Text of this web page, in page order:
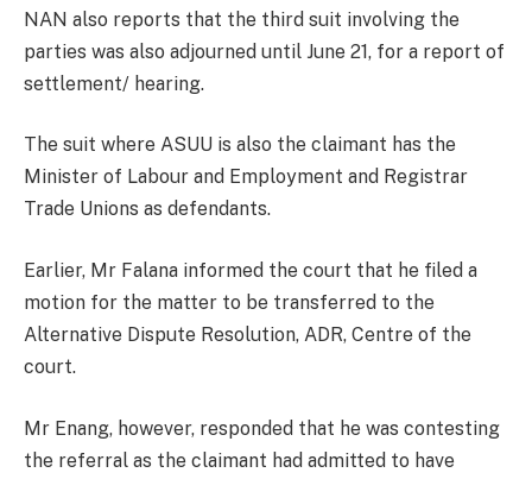
NAN also reports that the third suit involving the
parties was also adjourned until June 21, for a report of
settlement/ hearing.
The suit where ASUU is also the claimant has the
Minister of Labour and Employment and Registrar
Trade Unions as defendants.
Earlier, Mr Falana informed the court that he filed a
motion for the matter to be transferred to the
Alternative Dispute Resolution, ADR, Centre of the
court.
Mr Enang, however, responded that he was contesting
the referral as the claimant had admitted to have